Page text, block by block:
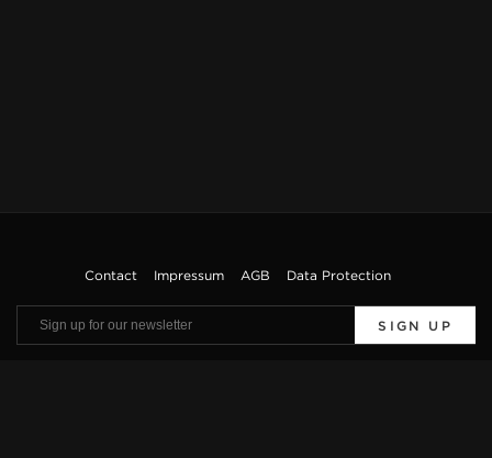
Contact Impressum AGB Data Protection
SIGN UP